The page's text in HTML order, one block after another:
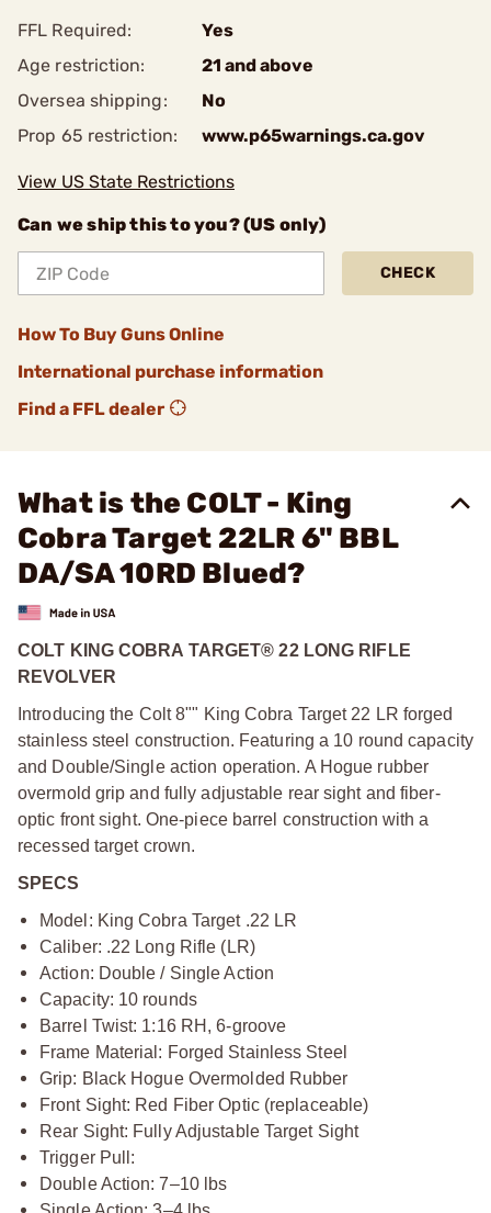
FFL Required:
Yes
Age restriction:
21 and above
Oversea shipping:
No
Prop 65 restriction:
www.p65warnings.ca.gov
View US State Restrictions
Can we ship this to you? (US only)
CHECK
How To Buy Guns Online
International purchase information
Find a FFL dealer
What is the COLT - King
Cobra Target 22LR 6" BBL
DA/SA 10RD Blued?
COLT KING COBRA TARGET® 22 LONG RIFLE
REVOLVER
Introducing the Colt 8"" King Cobra Target 22 LR forged
stainless steel construction. Featuring a 10 round capacity
and Double/Single action operation. A Hogue rubber
overmold grip and fully adjustable rear sight and fiber-
optic front sight. One-piece barrel construction with a
recessed target crown.
SPECS
Model: King Cobra Target .22 LR
Caliber: .22 Long Rifle (LR)
Action: Double / Single Action
Capacity: 10 rounds
Barrel Twist: 1:16 RH, 6-groove
Frame Material: Forged Stainless Steel
Grip: Black Hogue Overmolded Rubber
Front Sight: Red Fiber Optic (replaceable)
Rear Sight: Fully Adjustable Target Sight
Trigger Pull:
Double Action: 7–10 lbs